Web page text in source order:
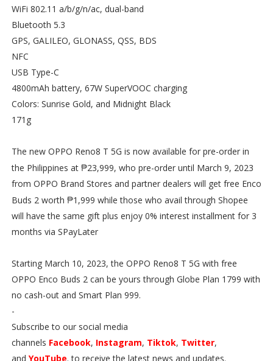
WiFi 802.11 a/b/g/n/ac, dual-band
Bluetooth 5.3
GPS, GALILEO, GLONASS, QSS, BDS
NFC
USB Type-C
4800mAh battery, 67W SuperVOOC charging
Colors: Sunrise Gold, and Midnight Black
171g
The new OPPO Reno8 T 5G is now available for pre-order in
the Philippines at ₱23,999, who pre-order until March 9, 2023
from OPPO Brand Stores and partner dealers will get free Enco
Buds 2 worth ₱1,999 while those who avail through Shopee
will have the same gift plus enjoy 0% interest installment for 3
months via SPayLater
Starting March 10, 2023, the OPPO Reno8 T 5G with free
OPPO Enco Buds 2 can be yours through Globe Plan 1799 with
no cash-out and Smart Plan 999.
-
Subscribe to our social media
channels Facebook, Instagram, Tiktok, Twitter,
and YouTube. to receive the latest news and updates.